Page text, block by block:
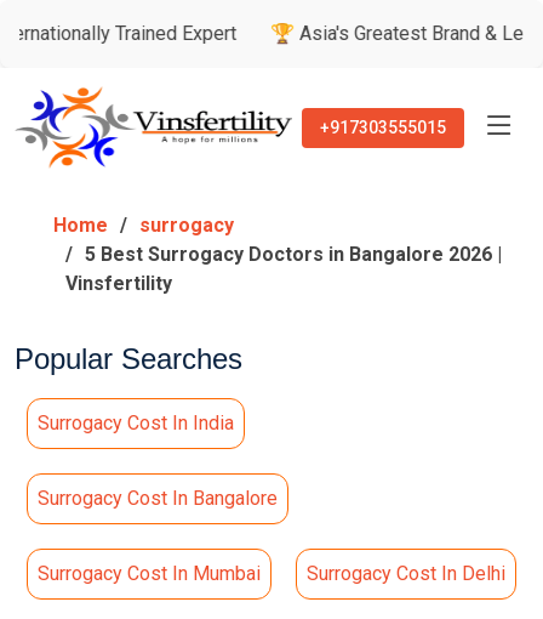
Trained Expert 🏆 Asia's Greatest Brand & Leader Awards
+917303555015
Home
surrogacy
5 Best Surrogacy Doctors in Bangalore 2026 |
Vinsfertility
Popular Searches
Surrogacy Cost In India
Surrogacy Cost In Bangalore
Surrogacy Cost In Mumbai Surrogacy Cost In Delhi